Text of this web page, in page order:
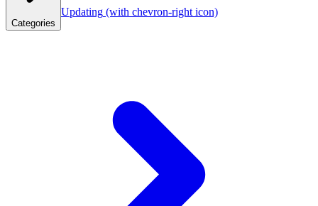
Categories
Updating (with chevron-right icon)